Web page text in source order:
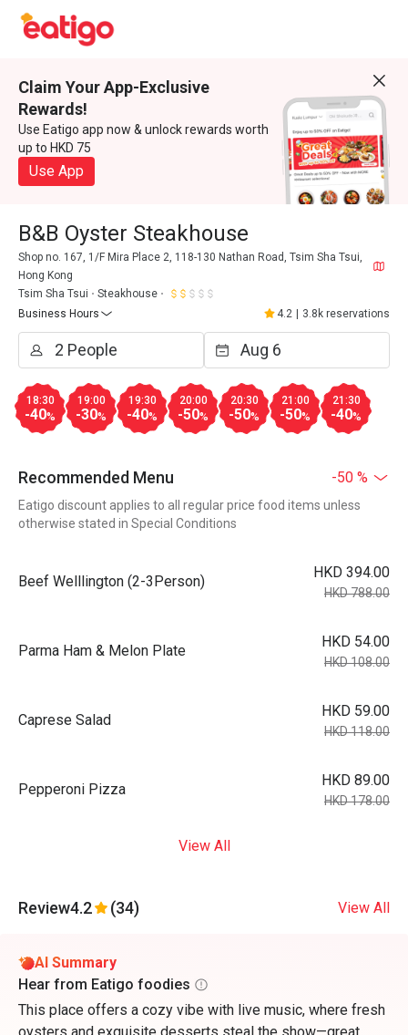
Claim Your App-Exclusive
Rewards!
Use Eatigo app now & unlock rewards worth
up to HKD 75
Use App
B&B Oyster Steakhouse
Shop no. 167, 1/F Mira Place 2, 118-130 Nathan Road, Tsim Sha Tsui,
Hong Kong
Tsim Sha Tsui
Steakhouse
Business Hours
4.2 3.8k reservations
18:30
-40%
19:00
-30%
19:30
-40%
20:00
-50%
20:30
-50%
21:00
-50%
21:30
-40%
Recommended Menu -50 %
Eatigo discount applies to all regular price food items unless
otherwise stated in Special Conditions
Beef Welllington (2-3Person)
HKD 394.00
HKD 788.00
Parma Ham & Melon Plate
HKD 54.00
HKD 108.00
Caprese Salad
HKD 59.00
HKD 118.00
Pepperoni Pizza
HKD 89.00
HKD 178.00
View All
Review4.2 (34) View All
AI Summary
Hear from Eatigo foodies
This place offers a cozy vibe with live music, where fresh